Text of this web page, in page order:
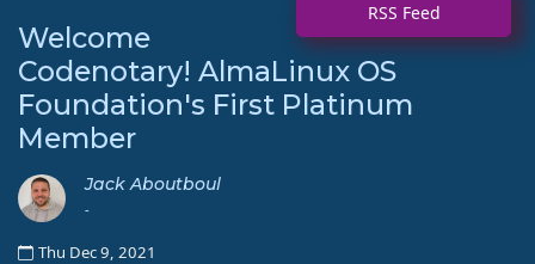
RSS Feed
Welcome
Codenotary! AlmaLinux OS
Foundation's First Platinum
Member
Jack Aboutboul
-
Thu Dec 9, 2021